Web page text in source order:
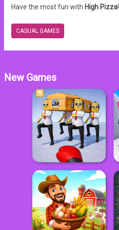
Have the most fun with High Pizza!
CASUAL GAMES
New Games